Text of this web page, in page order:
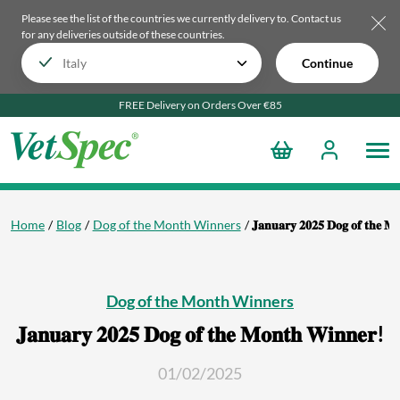
Please see the list of the countries we currently delivery to. Contact us
for any deliveries outside of these countries.
Continue
FREE Delivery on Orders Over €85
Home Blog Dog of the Month Winners 𝐉𝐚𝐧𝐮𝐚𝐫𝐲 𝟐𝟎𝟐𝟓 𝐃𝐨𝐠 𝐨𝐟 𝐭𝐡𝐞
Dog of the Month Winners
𝐉𝐚𝐧𝐮𝐚𝐫𝐲 𝟐𝟎𝟐𝟓 𝐃𝐨𝐠 𝐨𝐟 𝐭𝐡𝐞 𝐌𝐨𝐧𝐭𝐡 𝐖𝐢𝐧𝐧𝐞𝐫!
01/02/2025